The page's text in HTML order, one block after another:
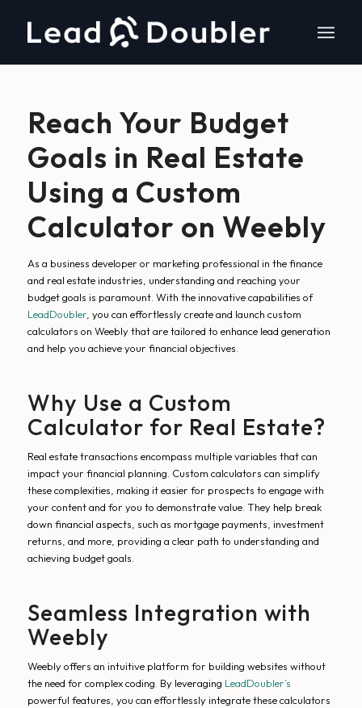
Reach Your Budget
Goals in Real Estate
Using a Custom
Calculator on Weebly
As a business developer or marketing professional in the finance
and real estate industries, understanding and reaching your
budget goals is paramount. With the innovative capabilities of
LeadDoubler, you can effortlessly create and launch custom
calculators on Weebly that are tailored to enhance lead generation
and help you achieve your financial objectives.
Why Use a Custom
Calculator for Real Estate?
Real estate transactions encompass multiple variables that can
impact your financial planning. Custom calculators can simplify
these complexities, making it easier for prospects to engage with
your content and for you to demonstrate value. They help break
down financial aspects, such as mortgage payments, investment
returns, and more, providing a clear path to understanding and
achieving budget goals.
Seamless Integration with
Weebly
Weebly offers an intuitive platform for building websites without
the need for complex coding. By leveraging LeadDoubler’s
powerful features, you can effortlessly integrate these calculators